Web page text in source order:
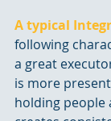
A typical
following
a great
is more
holding people